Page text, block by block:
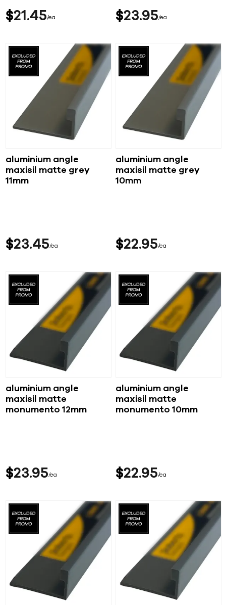
$21 45 ea $23 95 ea
aluminium angle
maxisil matte grey
11mm
$23 45 ea
aluminium angle
maxisil matte grey
10mm
$22 95 ea
aluminium angle
maxisil matte
monumento 12mm
$23 95 ea
aluminium angle
maxisil matte
monumento 10mm
$22 95 ea